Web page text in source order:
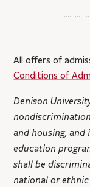
All offers of
Conditions of
Denison
and housing,
education
shall be
national or ethnic